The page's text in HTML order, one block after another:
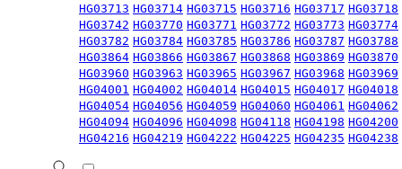
HG03713 HG03714 HG03715 HG03716 HG03717 HG03718
HG03742 HG03770 HG03771 HG03772 HG03773 HG03774
HG03782 HG03784 HG03785 HG03786 HG03787 HG03788
HG03864 HG03866 HG03867 HG03868 HG03869 HG03870
HG03960 HG03963 HG03965 HG03967 HG03968 HG03969
HG04001 HG04002 HG04014 HG04015 HG04017 HG04018
HG04054 HG04056 HG04059 HG04060 HG04061 HG04062
HG04094 HG04096 HG04098 HG04118 HG04198 HG04200
HG04216 HG04219 HG04222 HG04225 HG04235 HG04238